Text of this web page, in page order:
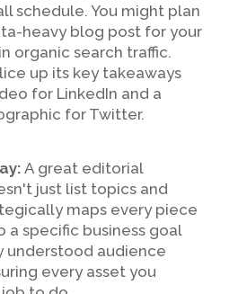
schedule. You might plan
heavy blog post for your
organic search traffic.
up its key takeaways
for LinkedIn and a
for Twitter.
A great editorial
just list topics and
maps every piece
specific business goal
understood audience
every asset you